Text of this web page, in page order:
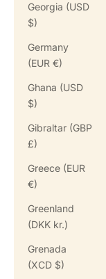
Georgia (USD
$)
Germany
(EUR €)
Ghana (USD
$)
Gibraltar (GBP
£)
Greece (EUR
€)
Greenland
(DKK kr.)
Grenada
(XCD $)